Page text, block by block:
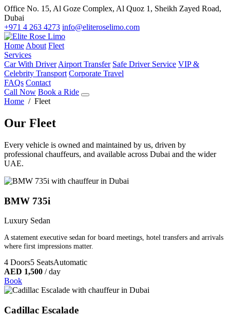
Office No. 15, Al Goze Complex, Al Quoz 1, Sheikh Zayed Road,
Dubai
+971 4 263 4273 info@eliteroselimo.com
Home About Fleet
Services
Car With Driver Airport Transfer Safe Driver Service VIP &
Celebrity Transport Corporate Travel
FAQs Contact
Call Now Book a Ride
Home / Fleet
Our Fleet
Every vehicle is owned and maintained by us, driven by
professional chauffeurs, and available across Dubai and the wider
UAE.
BMW 735i
Luxury Sedan
A statement executive sedan for board meetings, hotel transfers and arrivals
where first impressions matter.
4 Doors5 SeatsAutomatic
AED 1,500 / day
Book
Cadillac Escalade